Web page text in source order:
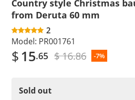
Country style Christmas
from Deruta 60 mm
2
Model: PR001761
$15.65 $ 16.86 -7%
Sold out